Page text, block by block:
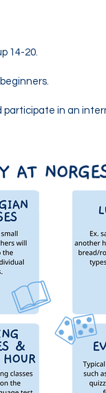
14-20.
participate in an